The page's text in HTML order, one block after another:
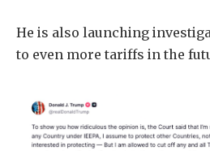
He is also launching
to even more tariffs in the